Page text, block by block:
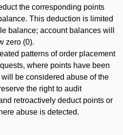
the corresponding points
This deduction is limited
balance; account balances will
zero (0).
patterns of order placement
where points have been
be considered abuse of the
the right to audit
retroactively deduct points or
abuse is detected.